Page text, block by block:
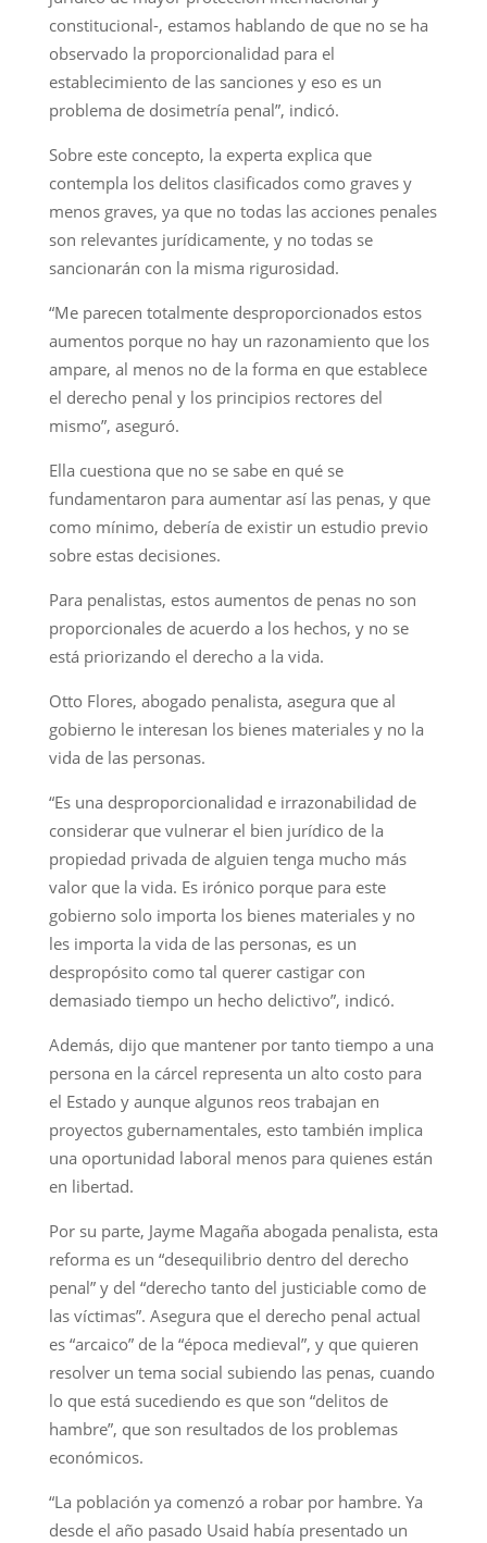
constitucional-, estamos hablando de que no se ha
observado la proporcionalidad para el
establecimiento de las sanciones y eso es un
problema de dosimetría penal”, indicó.
Sobre este concepto, la experta explica que
contempla los delitos clasificados como graves y
menos graves, ya que no todas las acciones penales
son relevantes jurídicamente, y no todas se
sancionarán con la misma rigurosidad.
“Me parecen totalmente desproporcionados estos
aumentos porque no hay un razonamiento que los
ampare, al menos no de la forma en que establece
el derecho penal y los principios rectores del
mismo”, aseguró.
Ella cuestiona que no se sabe en qué se
fundamentaron para aumentar así las penas, y que
como mínimo, debería de existir un estudio previo
sobre estas decisiones.
Para penalistas, estos aumentos de penas no son
proporcionales de acuerdo a los hechos, y no se
está priorizando el derecho a la vida.
Otto Flores, abogado penalista, asegura que al
gobierno le interesan los bienes materiales y no la
vida de las personas.
“Es una desproporcionalidad e irrazonabilidad de
considerar que vulnerar el bien jurídico de la
propiedad privada de alguien tenga mucho más
valor que la vida. Es irónico porque para este
gobierno solo importa los bienes materiales y no
les importa la vida de las personas, es un
despropósito como tal querer castigar con
demasiado tiempo un hecho delictivo”, indicó.
Además, dijo que mantener por tanto tiempo a una
persona en la cárcel representa un alto costo para
el Estado y aunque algunos reos trabajan en
proyectos gubernamentales, esto también implica
una oportunidad laboral menos para quienes están
en libertad.
Por su parte, Jayme Magaña abogada penalista, esta
reforma es un “desequilibrio dentro del derecho
penal” y del “derecho tanto del justiciable como de
las víctimas”. Asegura que el derecho penal actual
es “arcaico” de la “época medieval”, y que quieren
resolver un tema social subiendo las penas, cuando
lo que está sucediendo es que son “delitos de
hambre”, que son resultados de los problemas
económicos.
“La población ya comenzó a robar por hambre. Ya
desde el año pasado Usaid había presentado un